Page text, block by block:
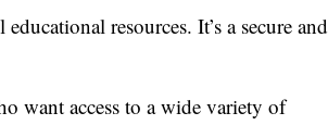
resources. It’s a secure and
want access to a wide variety of